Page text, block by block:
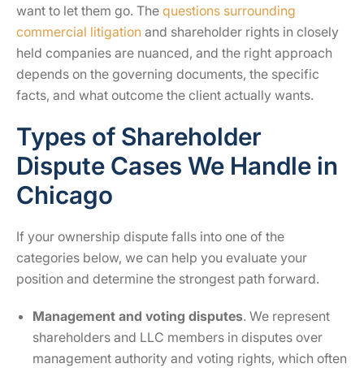
want to let them go. The questions surrounding
commercial litigation and shareholder rights in closely
held companies are nuanced, and the right approach
depends on the governing documents, the specific
facts, and what outcome the client actually wants.
Types of Shareholder
Dispute Cases We Handle in
Chicago
If your ownership dispute falls into one of the
categories below, we can help you evaluate your
position and determine the strongest path forward.
Management and voting disputes. We represent
shareholders and LLC members in disputes over
management authority and voting rights, which often